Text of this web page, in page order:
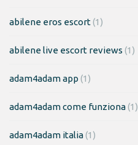
abilene eros escort(1)
abilene live escort reviews (1)
adam4adam app (1)
adam4adam come funziona(1)
adam4adam italia(1)